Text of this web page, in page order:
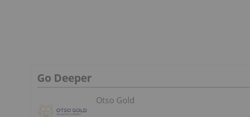
Go Deeper
Otso Gold